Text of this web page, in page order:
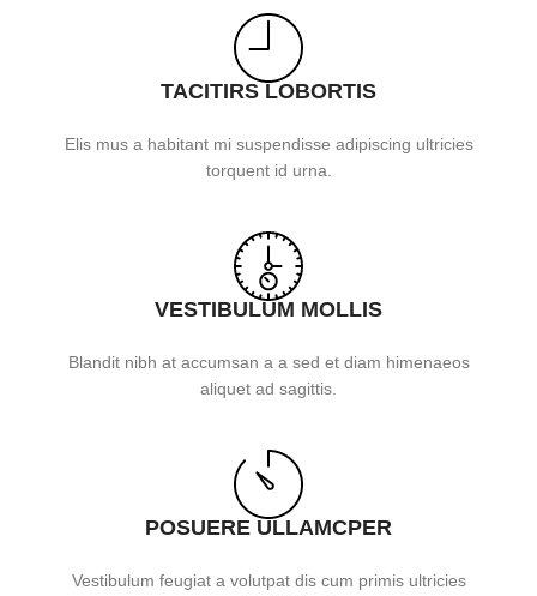
TACITIRS LOBORTIS
Elis mus a habitant mi suspendisse adipiscing ultricies
torquent id urna.
VESTIBULUM MOLLIS
Blandit nibh at accumsan a a sed et diam himenaeos
aliquet ad sagittis.
POSUERE ULLAMCPER
Vestibulum feugiat a volutpat dis cum primis ultricies